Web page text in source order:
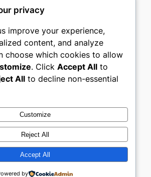
Terms and Conditions
Us
Social
Twitter/X
privacy
improve your experience,
content, and analyze
choose which cookies to allow
. Click Accept All to
All to decline non-essential
Customize
Reject All
Accept All
by